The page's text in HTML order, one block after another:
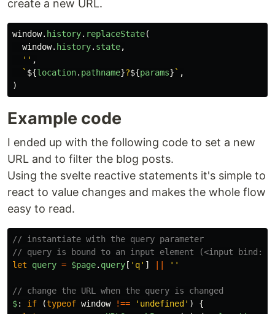
create a new URL.
window. history. replaceState(
window. history. state,
'' ,
` ${location. pathname}?${params} ` ,
)
Example code
I ended up with the following code to set a new
URL and to filter the blog posts.
Using the svelte reactive statements it's simple to
react to value changes and makes the whole flow
easy to read.
// instantiate with the query parameter
// query is bound to an input element (<input
let
query = $page. query [ ' q' ] ''
// change the URL when the query is changed
$: if (typeof window !== ' undefined ' )
{